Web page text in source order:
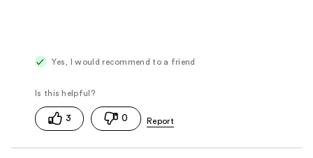
Yes, I would recommend to a friend
3 0